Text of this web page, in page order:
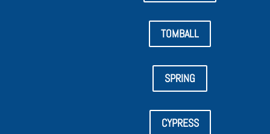
TOMBALL
SPRING
CYPRESS